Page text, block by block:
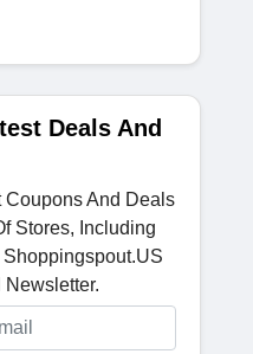
Deals And
Coupons And Deals
Stores, Including
Shoppingspout.US
Newsletter.